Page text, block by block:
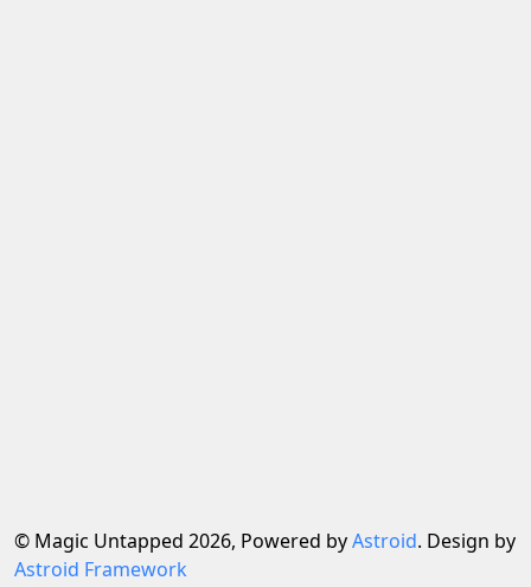
© Magic Untapped 2026, Powered byAstroid. Design by
Astroid Framework